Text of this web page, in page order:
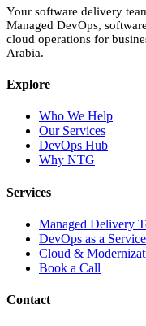
Your software delivery
Managed DevOps,
cloud operations for
Arabia.
Explore
Who We Help
Our Services
DevOps Hub
Why NTG
Services
Managed Delivery
DevOps as a Service
Cloud &
Book a Call
Contact